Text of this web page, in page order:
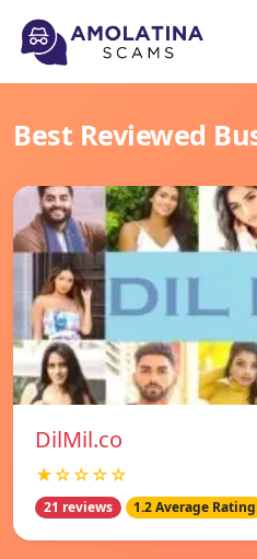
Best Reviewed
DilMil.co
★☆☆☆☆
21 reviews 1.2 Average Rating